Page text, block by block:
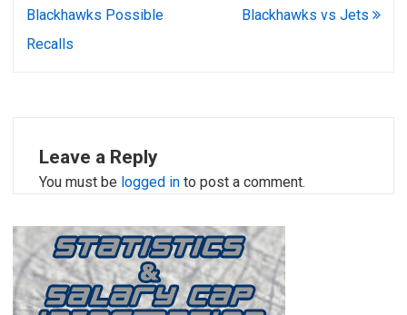
navigation
Blackhawks Possible
Recalls
Blackhawks vs Jets
Leave a Reply
You must be logged in to post a comment.